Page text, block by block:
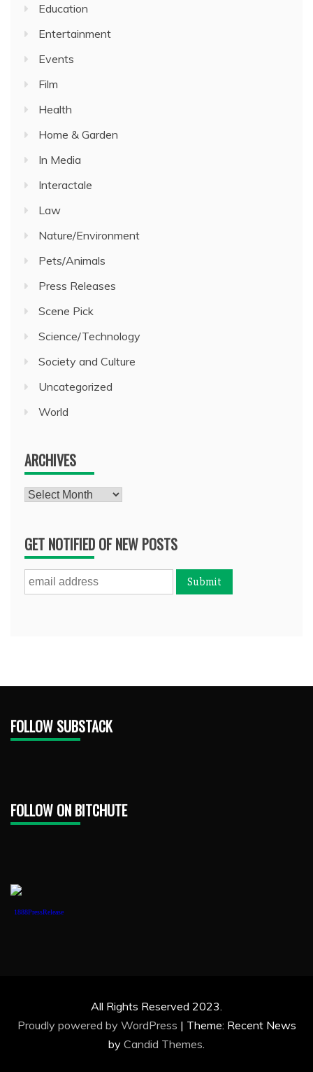
Education
Entertainment
Events
Film
Health
Home & Garden
In Media
Interactale
Law
Nature/Environment
Pets/Animals
Press Releases
Scene Pick
Science/Technology
Society and Culture
Uncategorized
World
ARCHIVES
Archives
GET NOTIFIED OF NEW POSTS
FOLLOW SUBSTACK
FOLLOW ON BITCHUTE
1888PressRelease
All Rights Reserved 2023.
Proudly powered by WordPress | Theme: Recent News
by Candid Themes